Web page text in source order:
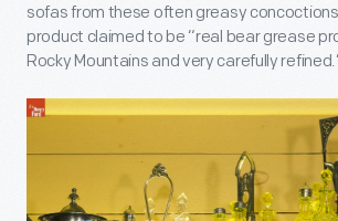
sofas from these often greasy
product claimed to be “real bear grease
Rocky Mountains and very carefully